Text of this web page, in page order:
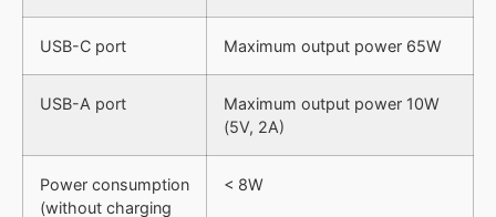
USB-C port Maximum output power 65W
USB-A port
Maximum output power 10W
(5V, 2A)
Power consumption
(without charging
< 8W